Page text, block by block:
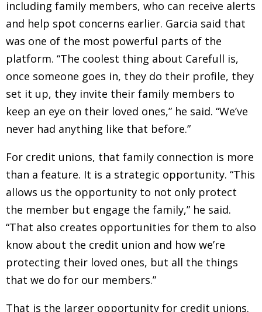
including family members, who can receive alerts
and help spot concerns earlier. Garcia said that
was one of the most powerful parts of the
platform. “The coolest thing about Carefull is,
once someone goes in, they do their profile, they
set it up, they invite their family members to
keep an eye on their loved ones,” he said. “We’ve
never had anything like that before.”
For credit unions, that family connection is more
than a feature. It is a strategic opportunity. “This
allows us the opportunity to not only protect
the member but engage the family,” he said.
“That also creates opportunities for them to also
know about the credit union and how we’re
protecting their loved ones, but all the things
that we do for our members.”
That is the larger opportunity for credit unions.